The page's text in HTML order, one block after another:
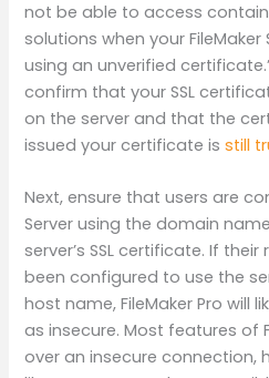
not be able to access
solutions when your FileMaker
using an unverified
confirm that your SSL
on the server and that the
issued your certificate isstill
Next, ensure that users are
Server using the domain
server’s SSL certificate. If
been configured to use the
host name, FileMaker Pro will
as insecure. Most features of
over an insecure connection,